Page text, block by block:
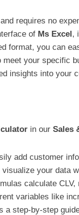
requires no
of Ms Excel,
format, you can
meet your specific
insights into your
in our Sales
add customer
your data
calculate
variables like
a step-by-step